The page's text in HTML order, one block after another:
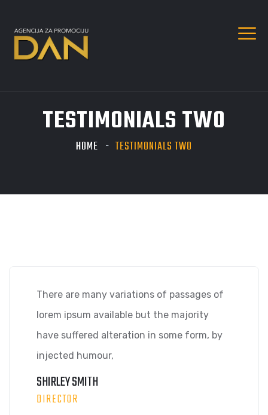
TESTIMONIALS TWO
HOME TESTIMONIALS TWO
There are many variations of passages of
lorem ipsum available but the majority
have suffered alteration in some form, by
injected humour,
SHIRLEY SMITH
DIRECTOR